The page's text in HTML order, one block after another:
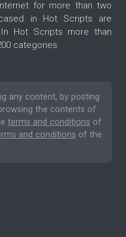
for more than two
in Hot Scripts are
Hot Scripts more than
categories.
any content, by posting
the contents of
terms and conditions of
and conditions of the